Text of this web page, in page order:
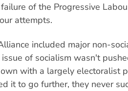
of the Progressive
attempts.
included major non-
of socialism wasn't
with a largely electoralist
it to go further, they never